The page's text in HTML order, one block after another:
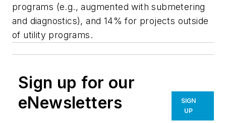
programs (e.g., augmented with submetering
and diagnostics), and 14% for projects outside
of utility programs.
Sign up for our
eNewsletters
SIGN
UP